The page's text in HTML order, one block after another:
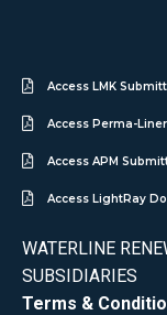
Access LMK
Access Perma-
Access APM
Access LightRay
WATERLINE
SUBSIDIARIES
Terms &